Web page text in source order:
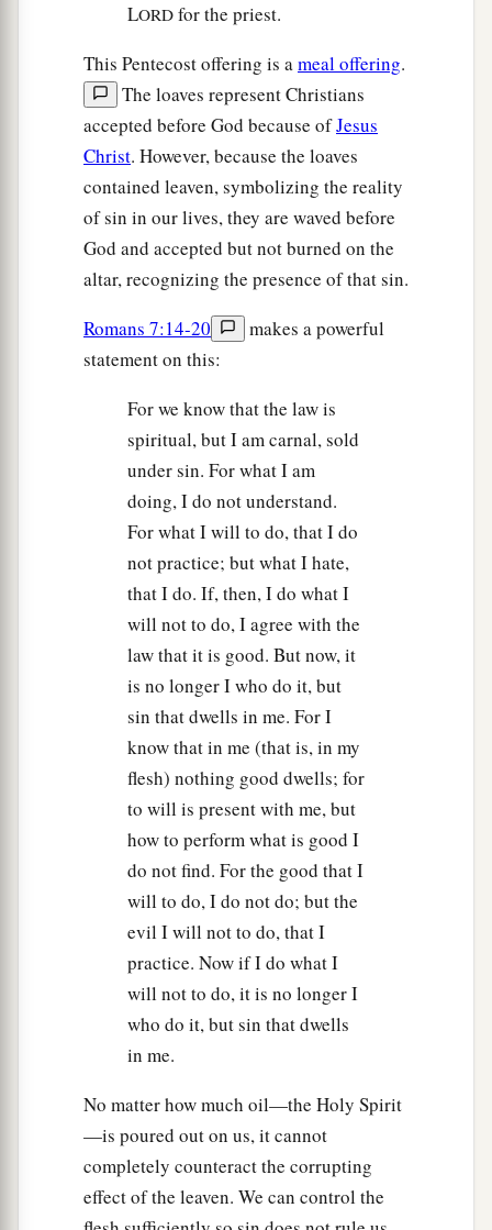
LORD for the priest.
This Pentecost offering is ameal offering.
The loaves represent Christians
accepted before God because ofJesus
Christ. However, because the loaves
contained leaven, symbolizing the reality
of sin in our lives, they are waved before
God and accepted but not burned on the
altar, recognizing the presence of that sin.
Romans 7:14-20
makes a powerful
statement on this:
For we know that the law is
spiritual, but I am carnal, sold
under sin. For what I am
doing, I do not understand.
For what I will to do, that I do
not practice; but what I hate,
that I do. If, then, I do what I
will not to do, I agree with the
law that it is good. But now, it
is no longer I who do it, but
sin that dwells in me. For I
know that in me (that is, in my
flesh) nothing good dwells; for
to will is present with me, but
how to perform what is good I
do not find. For the good that I
will to do, I do not do; but the
evil I will not to do, that I
practice. Now if I do what I
will not to do, it is no longer I
who do it, but sin that dwells
in me.
No matter how much oil—the Holy Spirit
—is poured out on us, it cannot
completely counteract the corrupting
effect of the leaven. We can control the